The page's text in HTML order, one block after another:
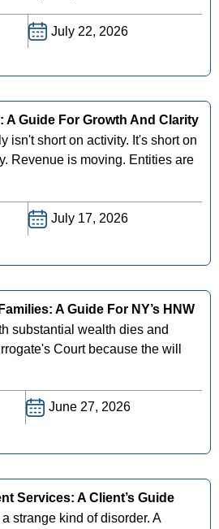
July 22, 2026
A Guide For Growth And Clarity
isn't short on activity. It's short on
Revenue is moving. Entities are
July 17, 2026
A Guide For NY’s HNW
substantial wealth dies and
Court because the will
June 27, 2026
Services: A Client’s Guide
a strange kind of disorder. A